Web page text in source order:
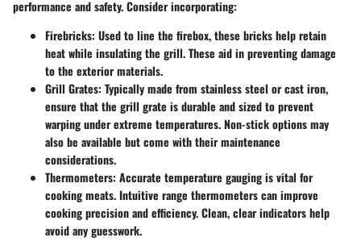
performance and safety. Consider incorporating:
Firebricks: Used to line the firebox, these bricks help retain
heat while insulating the grill. These aid in preventing damage
to the exterior materials.
Grill Grates: Typically made from stainless steel or cast iron,
ensure that the grill grate is durable and sized to prevent
warping under extreme temperatures. Non-stick options may
also be available but come with their maintenance
considerations.
Thermometers: Accurate temperature gauging is vital for
cooking meats. Intuitive range thermometers can improve
cooking precision and efficiency. Clean, clear indicators help
avoid any guesswork.